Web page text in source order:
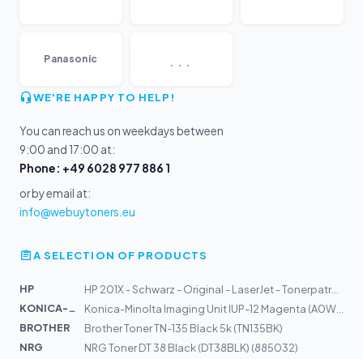
Panasonic ...
WE'RE HAPPY TO HELP!
You can reach us on weekdays between
9:00 and 17:00 at:
Phone: +49 6028 977 886 1
or by email at:
info@webuytoners.eu
A SELECTION OF PRODUCTS
HP
KONICA-MIN...
BROTHER
Brother Toner TN-135 Black 5k (TN135BK)
NRG
NRG Toner DT 38 Black (DT38BLK) (885032)